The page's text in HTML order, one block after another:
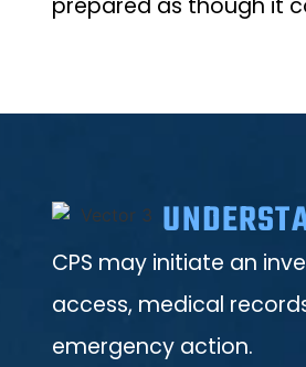
CPS may initiate an
access, medical
emergency action.